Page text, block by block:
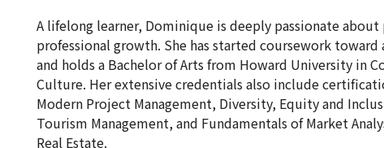
A lifelong learner, Dominique is deeply passionate about
professional growth. She has started coursework toward
and holds a Bachelor of Arts from Howard University in
Culture. Her extensive credentials also include
Modern Project Management, Diversity, Equity and
Tourism Management, and Fundamentals of Market
Real Estate.